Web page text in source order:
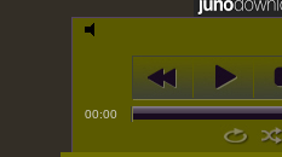
00:00